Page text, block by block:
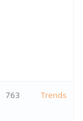
763 Trends